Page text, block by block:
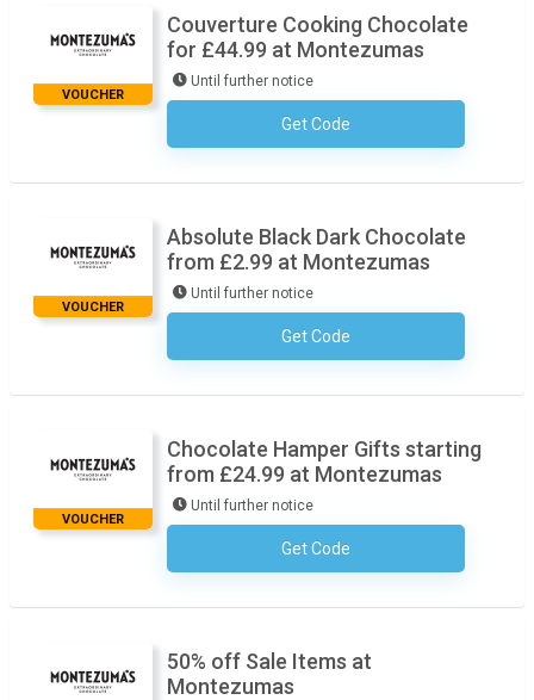
VOUCHER
Couverture Cooking Chocolate
for £44.99 at Montezumas
Until further notice
Get CodeNo Code Required
VOUCHER
Absolute Black Dark Chocolate
from £2.99 at Montezumas
Until further notice
Get CodeNo Code Required
VOUCHER
Chocolate Hamper Gifts starting
from £24.99 at Montezumas
Until further notice
Get CodeNo Code Required
50% off Sale Items at
Montezumas